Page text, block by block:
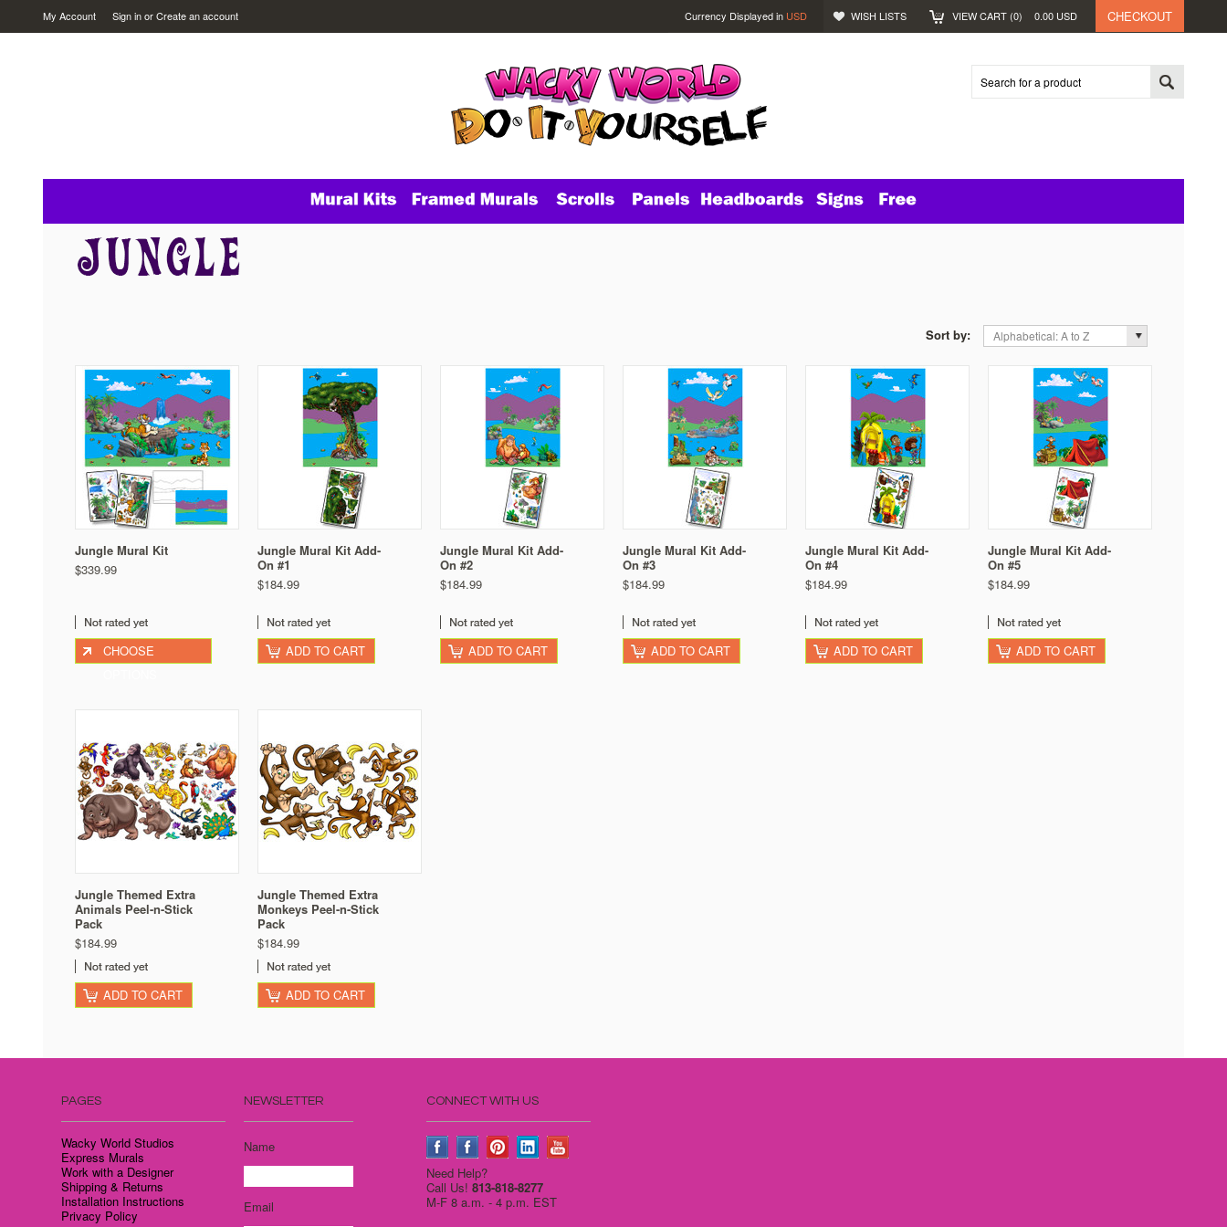
My Account Sign inorCreate an account Currency Displayed in USD WISH LISTS VIEW CART (0) 0.00 USD CHECKOUT
Sort by: Alphabetical: A to Z
Jungle Mural Kit
$339.99
CHOOSE
Jungle Mural Kit Add-
On #1
$184.99
ADD TO CART
Jungle Mural Kit Add-
On #2
$184.99
ADD TO CART
Jungle Mural Kit Add-
On #3
$184.99
ADD TO CART
Jungle Mural Kit Add-
On #4
$184.99
ADD TO CART
Jungle Mural Kit Add-
On #5
$184.99
ADD TO CART
Jungle Themed Extra
Animals Peel-n-Stick
Pack
$184.99
ADD TO CART
Jungle Themed Extra
Monkeys Peel-n-Stick
Pack
$184.99
ADD TO CART
PAGES
Wacky World Studios
Express Murals
Work with a Designer
Shipping & Returns
Installation Instructions
Privacy Policy
NEWSLETTER
Name
Email
CONNECT WITH US
Need Help?
Call Us! 813-818-8277
M-F 8 a.m. - 4 p.m. EST